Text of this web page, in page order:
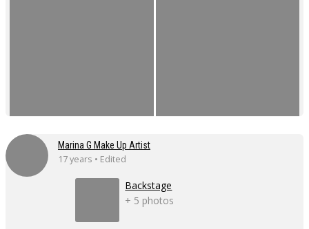
Marina G Make Up Artist
17 years • Edited
Backstage
+ 5 photos